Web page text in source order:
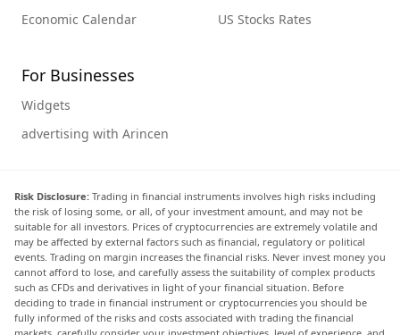
Economic Calendar
US Stocks Rates
For Businesses
Widgets
advertising with Arincen
Risk Disclosure: Trading in financial instruments involves high risks including
the risk of losing some, or all, of your investment amount, and may not be
suitable for all investors. Prices of cryptocurrencies are extremely volatile and
may be affected by external factors such as financial, regulatory or political
events. Trading on margin increases the financial risks. Never invest money you
cannot afford to lose, and carefully assess the suitability of complex products
such as CFDs and derivatives in light of your financial situation. Before
deciding to trade in financial instrument or cryptocurrencies you should be
fully informed of the risks and costs associated with trading the financial